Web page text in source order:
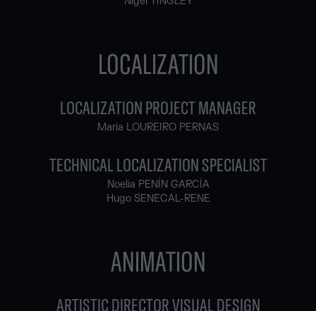
LOCALIZATION
LOCALIZATION PROJECT MANAGER
Maria LOUREIRO PERNAS
TECHNICAL LOCALIZATION SPECIALIST
Noelia PENÍN GARCÍA
Hugo SENECAL-RENE
ANIMATION
ARTISTIC DIRECTOR VISUAL DESIGN